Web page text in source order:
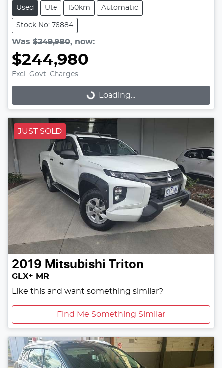
Used Ute 150km Automatic
Stock No: 76884
Was $249,980, now:
$244,980
Excl. Govt. Charges
Loading...Loading...
JUST SOLD
2019 Mitsubishi Triton
GLX+ MR
Like this and want something similar?
Find Me Something Similar